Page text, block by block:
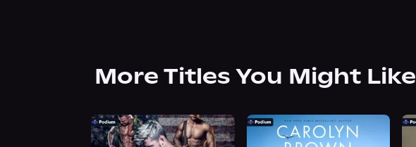
More Titles You Might Like